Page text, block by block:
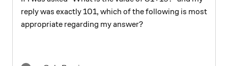
reply was exactly 101, which of the following is most
appropriate regarding my answer?